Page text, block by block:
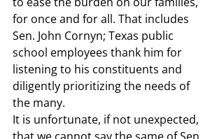
for once and for all. That includes
Sen. John Cornyn; Texas public
school employees thank him for
listening to his constituents and
diligently prioritizing the needs of
the many.
It is unfortunate, if not unexpected,